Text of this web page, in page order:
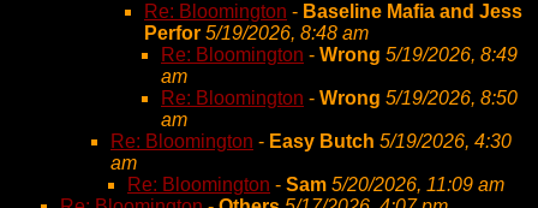
Re: Bloomington - Baseline Mafia and Jess
Perfor 5/19/2026, 8:48 am
Re: Bloomington - Wrong 5/19/2026, 8:49
am
Re: Bloomington - Wrong 5/19/2026, 8:50
am
Re: Bloomington - Easy Butch 5/19/2026, 4:30
am
Re: Bloomington - Sam 5/20/2026, 11:09 am